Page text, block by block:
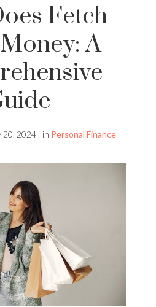
Fetch
A
20, 2024 in Personal Finance